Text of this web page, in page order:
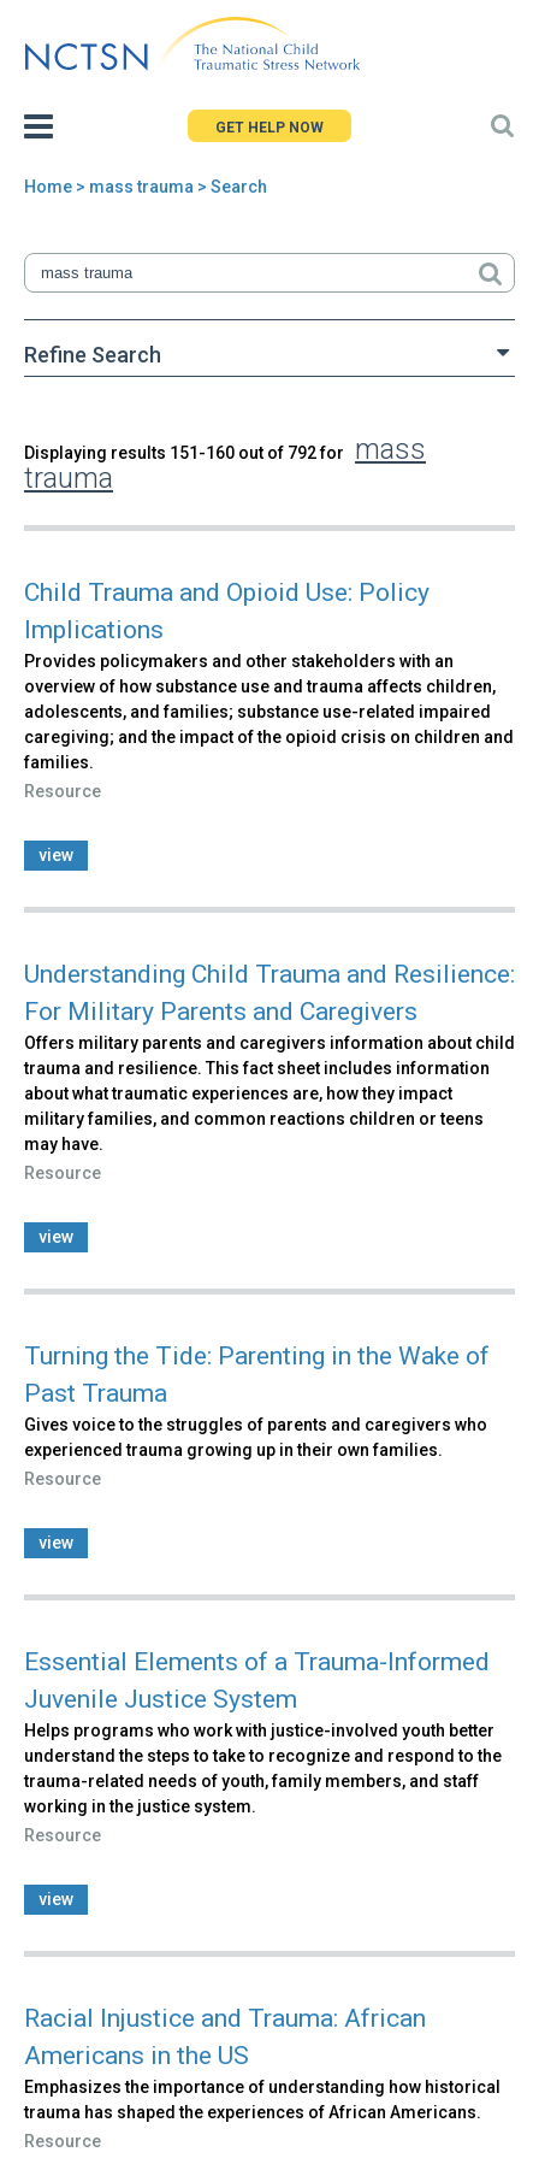
to
GET HELP NOW
are
here
Home > mass trauma > Search
Refine Search
Back
to
Search
Displaying results 151-160 out of 792 for
mass
trauma
Child Trauma and Opioid Use: Policy
Implications
Provides policymakers and other stakeholders with an
overview of how substance use and trauma affects children,
adolescents, and families; substance use-related impaired
caregiving; and the impact of the opioid crisis on children and
families.
Resource
view
Understanding Child Trauma and Resilience:
For Military Parents and Caregivers
Offers military parents and caregivers information about child
trauma and resilience. This fact sheet includes information
about what traumatic experiences are, how they impact
military families, and common reactions children or teens
may have.
Resource
view
Turning the Tide: Parenting in the Wake of
Past Trauma
Gives voice to the struggles of parents and caregivers who
experienced trauma growing up in their own families.
Resource
view
Essential Elements of a Trauma-Informed
Juvenile Justice System
Helps programs who work with justice-involved youth better
understand the steps to take to recognize and respond to the
trauma-related needs of youth, family members, and staff
working in the justice system.
Resource
view
Racial Injustice and Trauma: African
Americans in the US
Emphasizes the importance of understanding how historical
trauma has shaped the experiences of African Americans.
Resource